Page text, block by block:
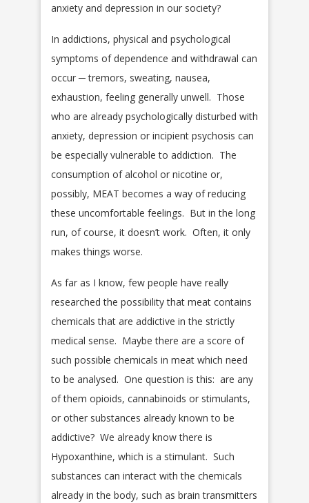
anxiety and depression in our society?
In addictions, physical and psychological
symptoms of dependence and withdrawal can
occur ─ tremors, sweating, nausea,
exhaustion, feeling generally unwell. Those
who are already psychologically disturbed with
anxiety, depression or incipient psychosis can
be especially vulnerable to addiction. The
consumption of alcohol or nicotine or,
possibly, MEAT becomes a way of reducing
these uncomfortable feelings. But in the long
run, of course, it doesn’t work. Often, it only
makes things worse.
As far as I know, few people have really
researched the possibility that meat contains
chemicals that are addictive in the strictly
medical sense. Maybe there are a score of
such possible chemicals in meat which need
to be analysed. One question is this: are any
of them opioids, cannabinoids or stimulants,
or other substances already known to be
addictive? We already know there is
Hypoxanthine, which is a stimulant. Such
substances can interact with the chemicals
already in the body, such as brain transmitters